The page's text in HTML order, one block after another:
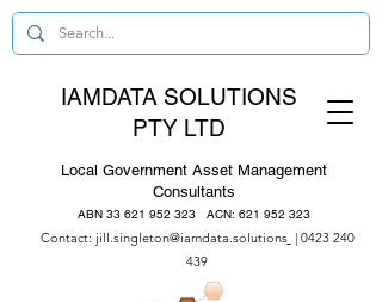
IAMDATA SOLUTIONS
PTY LTD
Local Government Asset Management
Consultants
ABN 33 621 952 323 ACN: 621 952 323
Contact: jill.singleton@iamdata.solutions | 0423 240
439